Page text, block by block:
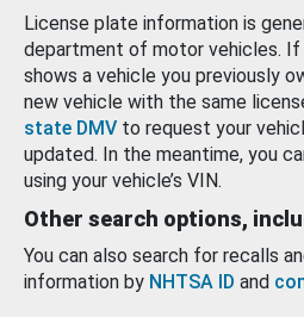
License plate information is
department of motor vehicles.
shows a vehicle you previously
new vehicle with the same
state DMV to request your
updated. In the meantime, you
using your vehicle’s VIN.
Other search options,
You can also search for recalls
information by NHTSA ID and